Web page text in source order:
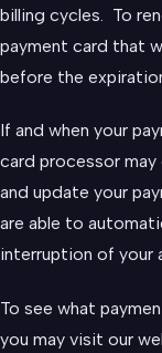
billing cycles. To
payment card that
before the
If and when your
card processor
and update your
are able to
interruption of your
To see what
you may visit our